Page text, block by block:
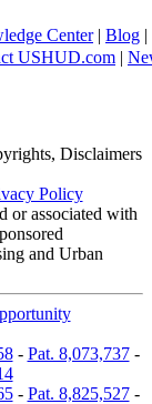
Center| Blog |
USHUD.com |
Disclaimers
Policy
or associated with
and Urban
- Pat. 8,073,737-
- Pat. 8,825,527-